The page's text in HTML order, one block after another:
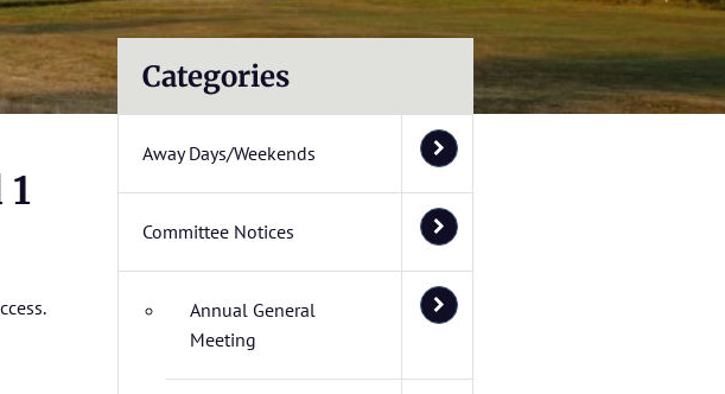
Categories
Away Days/Weekends
Committee Notices
Annual General
Meeting